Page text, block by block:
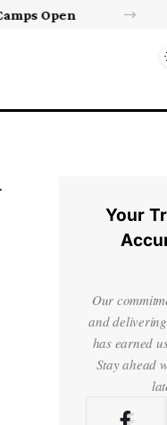
Your
Our
and
has earned
Stay ahead